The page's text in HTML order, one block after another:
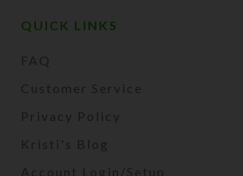
QUICK LINKS
FAQ
Customer Service
Privacy Policy
Kristi's Blog
Account Login/Setup